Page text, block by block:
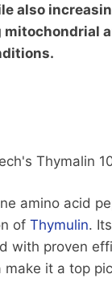
also
mitochondrial
amino acid
of Thymulin.
with proven
make it a top